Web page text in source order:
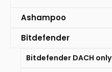
Ashampoo
Bitdefender
Bitdefender DACH only